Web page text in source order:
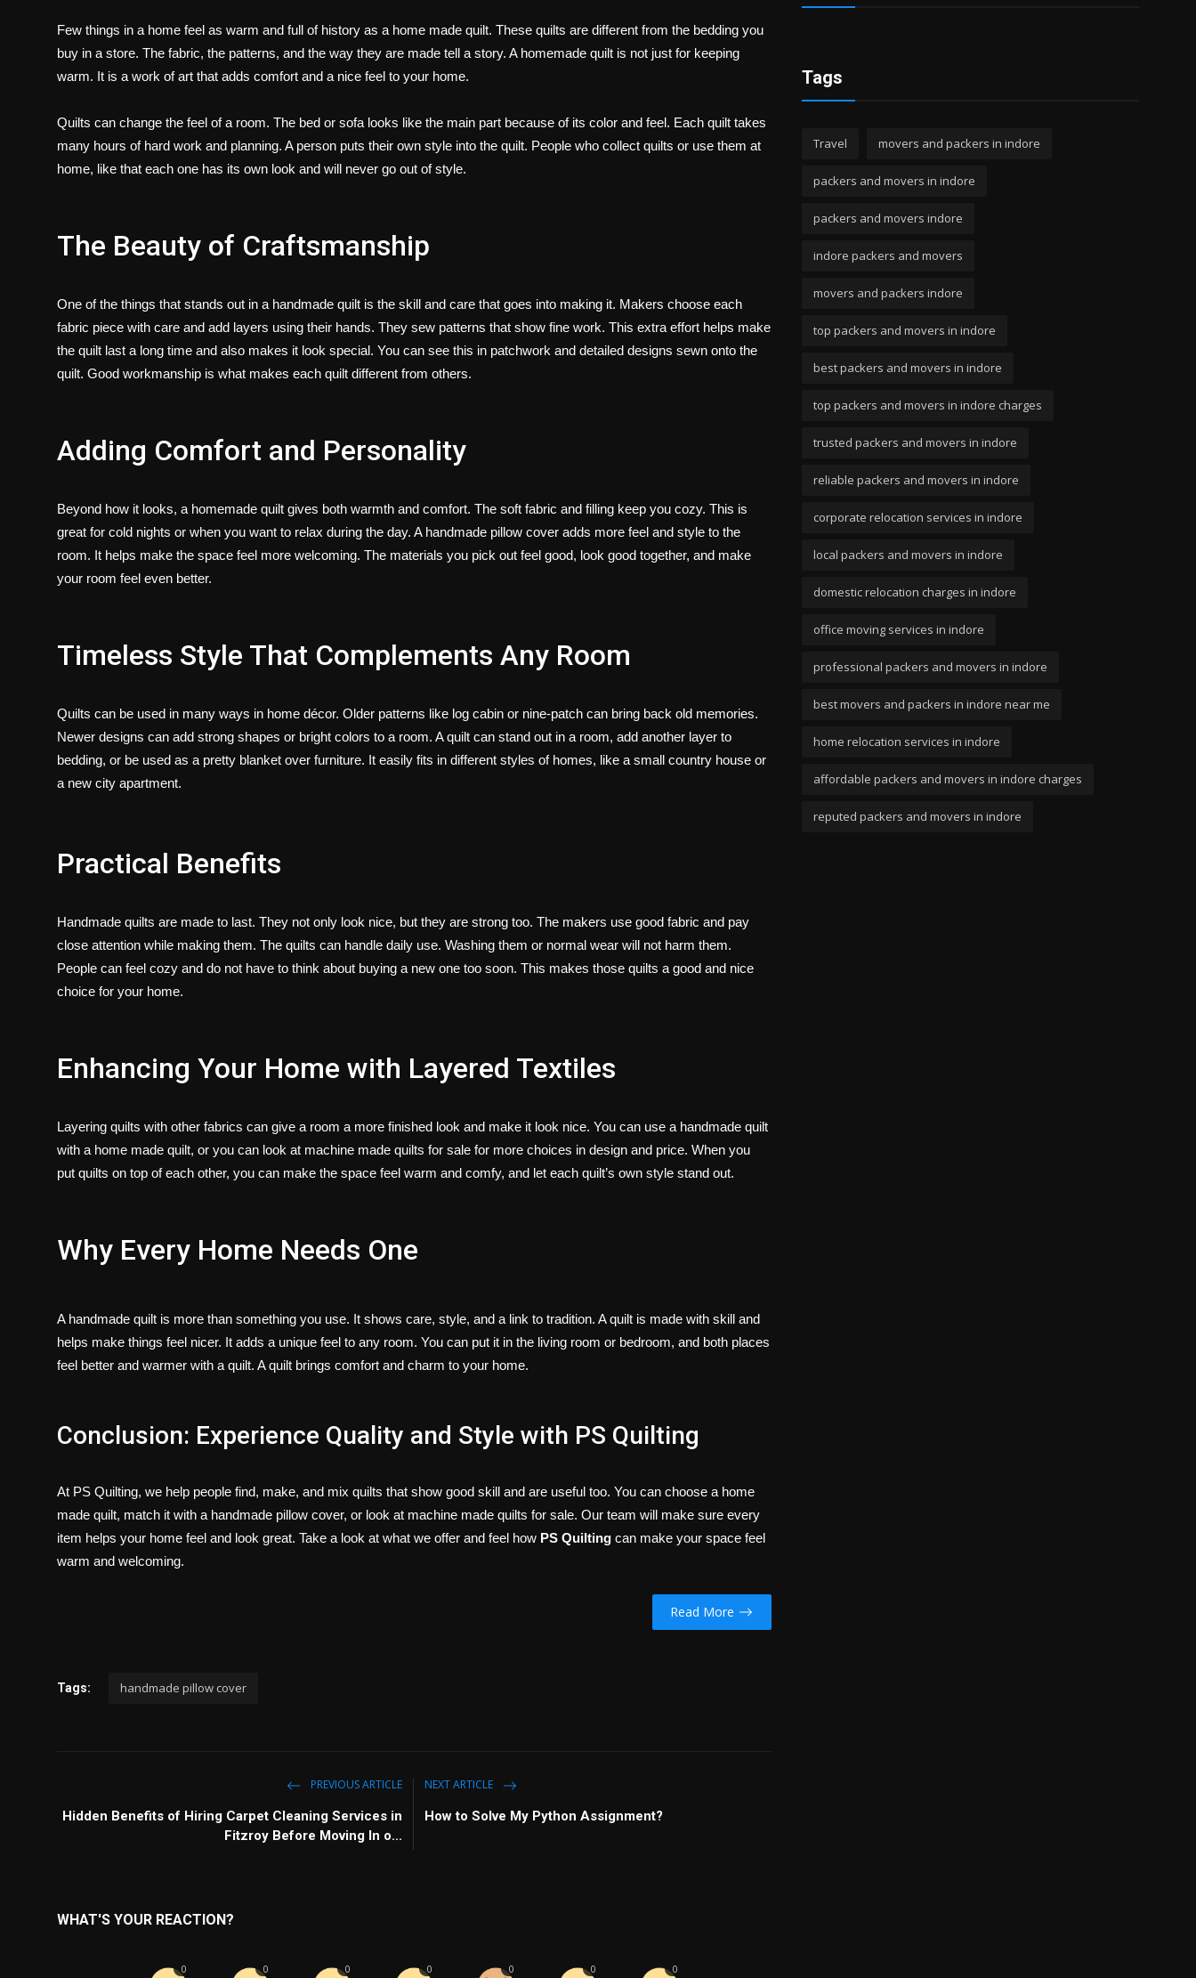
Few things in a home feel as warm and full of history as a home made quilt. These quilts are different from the bedding you
buy in a store. The fabric, the patterns, and the way they are made tell a story. A homemade quilt is not just for keeping
warm. It is a work of art that adds comfort and a nice feel to your home.
Quilts can change the feel of a room. The bed or sofa looks like the main part because of its color and feel. Each quilt takes
many hours of hard work and planning. A person puts their own style into the quilt. People who collect quilts or use them at
home, like that each one has its own look and will never go out of style.
The Beauty of Craftsmanship
One of the things that stands out in a handmade quilt is the skill and care that goes into making it. Makers choose each
fabric piece with care and add layers using their hands. They sew patterns that show fine work. This extra effort helps make
the quilt last a long time and also makes it look special. You can see this in patchwork and detailed designs sewn onto the
quilt. Good workmanship is what makes each quilt different from others.
Adding Comfort and Personality
Beyond how it looks, a homemade quilt gives both warmth and comfort. The soft fabric and filling keep you cozy. This is
great for cold nights or when you want to relax during the day. A handmade pillow cover adds more feel and style to the
room. It helps make the space feel more welcoming. The materials you pick out feel good, look good together, and make
your room feel even better.
Timeless Style That Complements Any Room
Quilts can be used in many ways in home décor. Older patterns like log cabin or nine-patch can bring back old memories.
Newer designs can add strong shapes or bright colors to a room. A quilt can stand out in a room, add another layer to
bedding, or be used as a pretty blanket over furniture. It easily fits in different styles of homes, like a small country house or
a new city apartment.
Practical Benefits
Handmade quilts are made to last. They not only look nice, but they are strong too. The makers use good fabric and pay
close attention while making them. The quilts can handle daily use. Washing them or normal wear will not harm them.
People can feel cozy and do not have to think about buying a new one too soon. This makes those quilts a good and nice
choice for your home.
Enhancing Your Home with Layered Textiles
Layering quilts with other fabrics can give a room a more finished look and make it look nice. You can use a handmade quilt
with a home made quilt, or you can look at machine made quilts for sale for more choices in design and price. When you
put quilts on top of each other, you can make the space feel warm and comfy, and let each quilt’s own style stand out.
Why Every Home Needs One
A handmade quilt is more than something you use. It shows care, style, and a link to tradition. A quilt is made with skill and
helps make things feel nicer. It adds a unique feel to any room. You can put it in the living room or bedroom, and both places
feel better and warmer with a quilt. A quilt brings comfort and charm to your home.
Conclusion: Experience Quality and Style with PS Quilting
At PS Quilting, we help people find, make, and mix quilts that show good skill and are useful too. You can choose a home
made quilt, match it with a handmade pillow cover, or look at machine made quilts for sale. Our team will make sure every
item helps your home feel and look great. Take a look at what we offer and feel how PS Quilting can make your space feel
warm and welcoming.
Read More
Tags: handmade pillow cover
PREVIOUS ARTICLE
Hidden Benefits of Hiring Carpet Cleaning Services in
Fitzroy Before Moving In o...
NEXT ARTICLE
How to Solve My Python Assignment?
WHAT'S YOUR REACTION?
0 0 0 0 0 0 0
Tags
Travel movers and packers in indore
packers and movers in indore
packers and movers indore
indore packers and movers
movers and packers indore
top packers and movers in indore
best packers and movers in indore
top packers and movers in indore charges
trusted packers and movers in indore
reliable packers and movers in indore
corporate relocation services in indore
local packers and movers in indore
domestic relocation charges in indore
office moving services in indore
professional packers and movers in indore
best movers and packers in indore near me
home relocation services in indore
affordable packers and movers in indore charges
reputed packers and movers in indore